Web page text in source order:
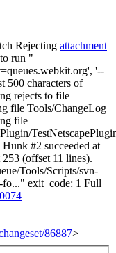
Rejecting attachment
run "
'--
500 characters of
rejects to file
file Tools/ChangeLog
file
#2 succeeded at
(offset 11 lines).
Tools/Scripts/svn-
exit_code: 1 Full
86887>